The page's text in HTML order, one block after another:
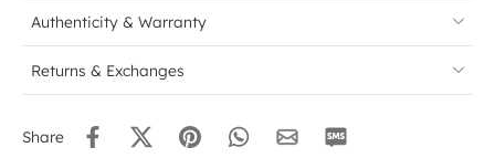
Authenticity & Warranty
Returns & Exchanges
Share